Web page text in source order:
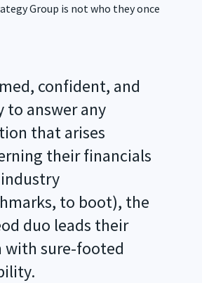
Group is not who they once
confident, and
to answer any
that arises
their financials
to boot), the
duo leads their
with sure-footed